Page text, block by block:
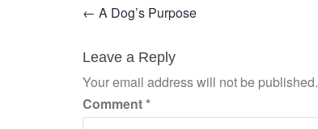
Post
navigation
← A Dog’s Purpose
Leave a Reply
Your email address will not be published.
Comment*